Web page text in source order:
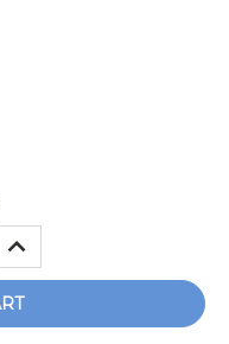
INCREASE
QUANTITY: